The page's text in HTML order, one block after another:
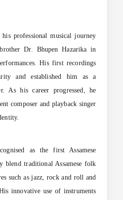
his professional musical journey
Dr. Bhupen Hazarika in
His first recordings
and established him as a
As his career progressed, he
composer and playback singer
as the first Assamese
blend traditional Assamese folk
such as jazz, rock and roll and
innovative use of instruments